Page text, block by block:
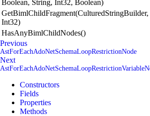
Boolean, String, Int32, Boolean)
GetBimlChildFragment(CulturedStringBuilder,
Int32)
HasAnyBimlChildNodes()
Previous
AstForEachAdoNetSchemaLoopRestrictionNode
Next
Constructors
Fields
Properties
Methods